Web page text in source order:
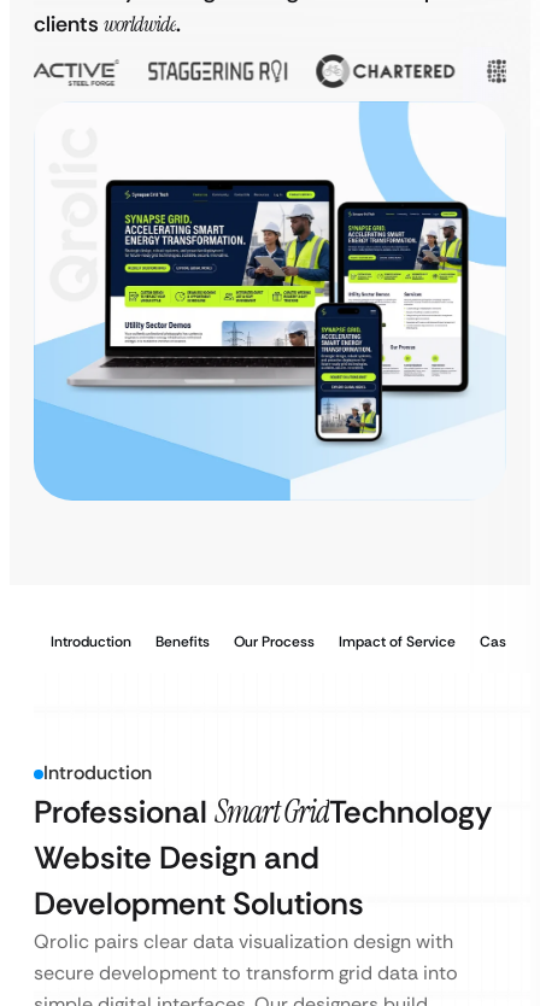
clients worldwide.
Introduction Benefits Our Process Impact of Service Case
Introduction
Professional Smart GridTechnology
Website Design and
Development Solutions
Qrolic pairs clear data visualization design with
secure development to transform grid data into